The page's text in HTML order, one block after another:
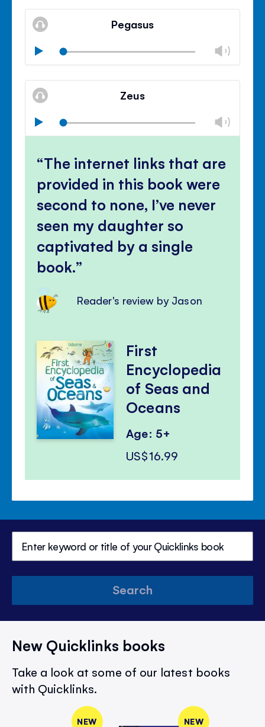
Mute
Close
Pegasus
Play
Mute
Close
Zeus
Play
The internet links that are
provided in this book were
second to none, I’ve never
seen my daughter so
captivated by a single
book.
Reader's review by Jason
First
Encyclopedia
of Seas and
Oceans
Age: 5+
US$16.99
Search
New Quicklinks books
Take a look at some of our latest books
with Quicklinks.
NEW NEW